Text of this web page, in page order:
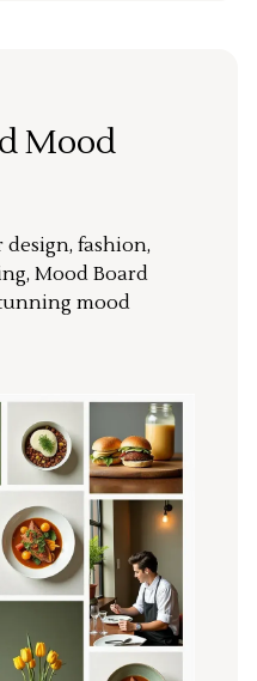
Mood
fashion,
Mood Board
mood